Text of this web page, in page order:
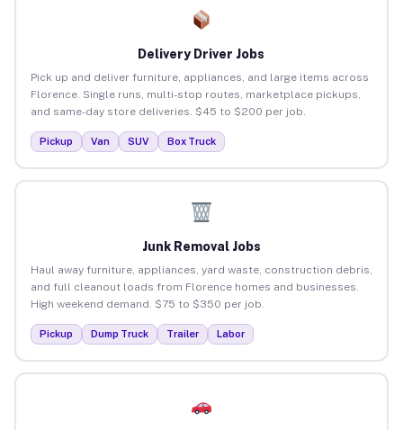
Delivery Driver Jobs
Pick up and deliver furniture, appliances, and large items across
Florence. Single runs, multi-stop routes, marketplace pickups,
and same-day store deliveries. $45 to $200 per job.
Pickup Van SUV Box Truck
Junk Removal Jobs
Haul away furniture, appliances, yard waste, construction debris,
and full cleanout loads from Florence homes and businesses.
High weekend demand. $75 to $350 per job.
Pickup Dump Truck Trailer Labor